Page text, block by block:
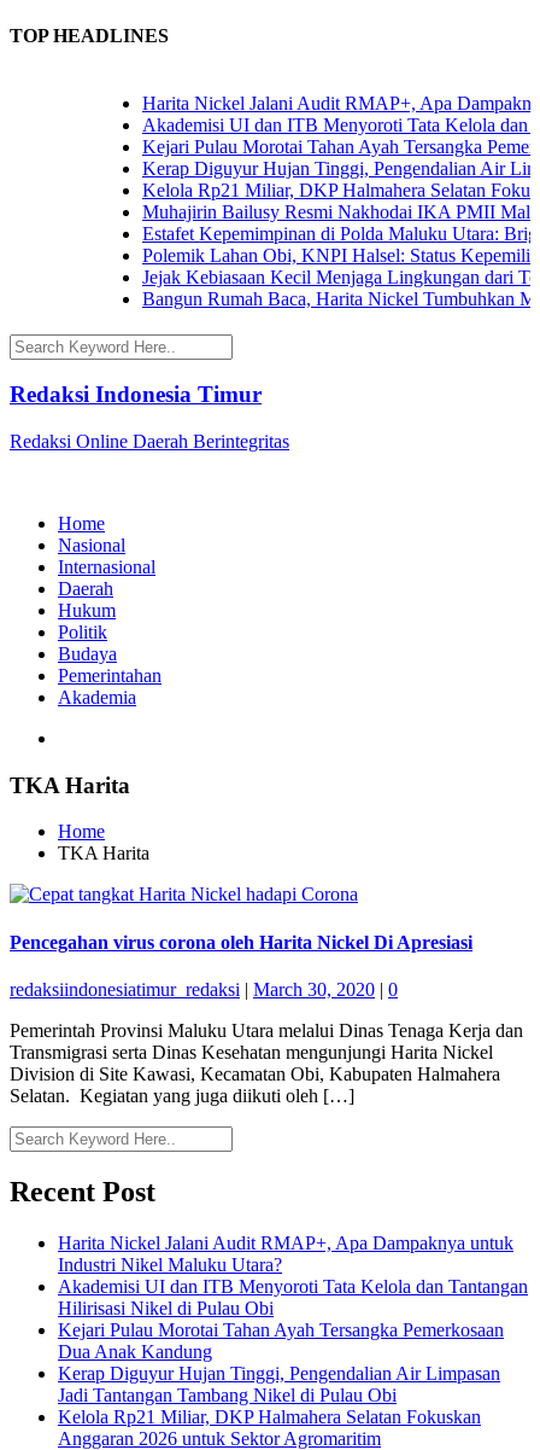
TOP HEADLINES
Harita Nickel Jalani Audit RMAP+, Apa
Akademisi UI dan ITB Menyoroti Tata Kelola dan
Kejari Pulau Morotai Tahan Ayah Tersangka
Kerap Diguyur Hujan Tinggi, Pengendalian Air
Kelola Rp21 Miliar, DKP Halmahera Selatan
Muhajirin Bailusy Resmi Nakhodai IKA PMII Malut,
Estafet Kepemimpinan di Polda Maluku Utara:
Polemik Lahan Obi, KNPI Halsel: Status
Jejak Kebiasaan Kecil Menjaga Lingkungan dari
Bangun Rumah Baca, Harita Nickel Tumbuhkan
Redaksi Indonesia Timur
Redaksi Online Daerah Berintegritas
Home
Nasional
Internasional
Daerah
Hukum
Politik
Budaya
Pemerintahan
Akademia
TKA Harita
Home
TKA Harita
Pencegahan virus corona oleh Harita Nickel Di Apresiasi
redaksiindonesiatimur_redaksi | March 30, 2020 | 0
Pemerintah Provinsi Maluku Utara melalui Dinas Tenaga Kerja dan
Transmigrasi serta Dinas Kesehatan mengunjungi Harita Nickel
Division di Site Kawasi, Kecamatan Obi, Kabupaten Halmahera
Selatan. Kegiatan yang juga diikuti oleh […]
Recent Post
Harita Nickel Jalani Audit RMAP+, Apa Dampaknya untuk
Industri Nikel Maluku Utara?
Akademisi UI dan ITB Menyoroti Tata Kelola dan Tantangan
Hilirisasi Nikel di Pulau Obi
Kejari Pulau Morotai Tahan Ayah Tersangka Pemerkosaan
Dua Anak Kandung
Kerap Diguyur Hujan Tinggi, Pengendalian Air Limpasan
Jadi Tantangan Tambang Nikel di Pulau Obi
Kelola Rp21 Miliar, DKP Halmahera Selatan Fokuskan
Anggaran 2026 untuk Sektor Agromaritim